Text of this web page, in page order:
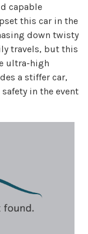
capable
this car in the
down twisty
travels, but this
ultra-high
a stiffer car,
in the event